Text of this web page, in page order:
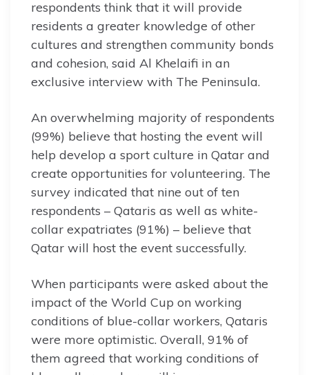
respondents think that it will provide
residents a greater knowledge of other
cultures and strengthen community bonds
and cohesion, said Al Khelaifi in an
exclusive interview with The Peninsula.
An overwhelming majority of respondents
(99%) believe that hosting the event will
help develop a sport culture in Qatar and
create opportunities for volunteering. The
survey indicated that nine out of ten
respondents – Qataris as well as white-
collar expatriates (91%) – believe that
Qatar will host the event successfully.
When participants were asked about the
impact of the World Cup on working
conditions of blue-collar workers, Qataris
were more optimistic. Overall, 91% of
them agreed that working conditions of